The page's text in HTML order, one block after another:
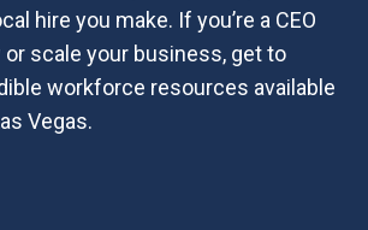
hire you make. If you’re a CEO
or scale your business, get to
workforce resources available
Vegas.